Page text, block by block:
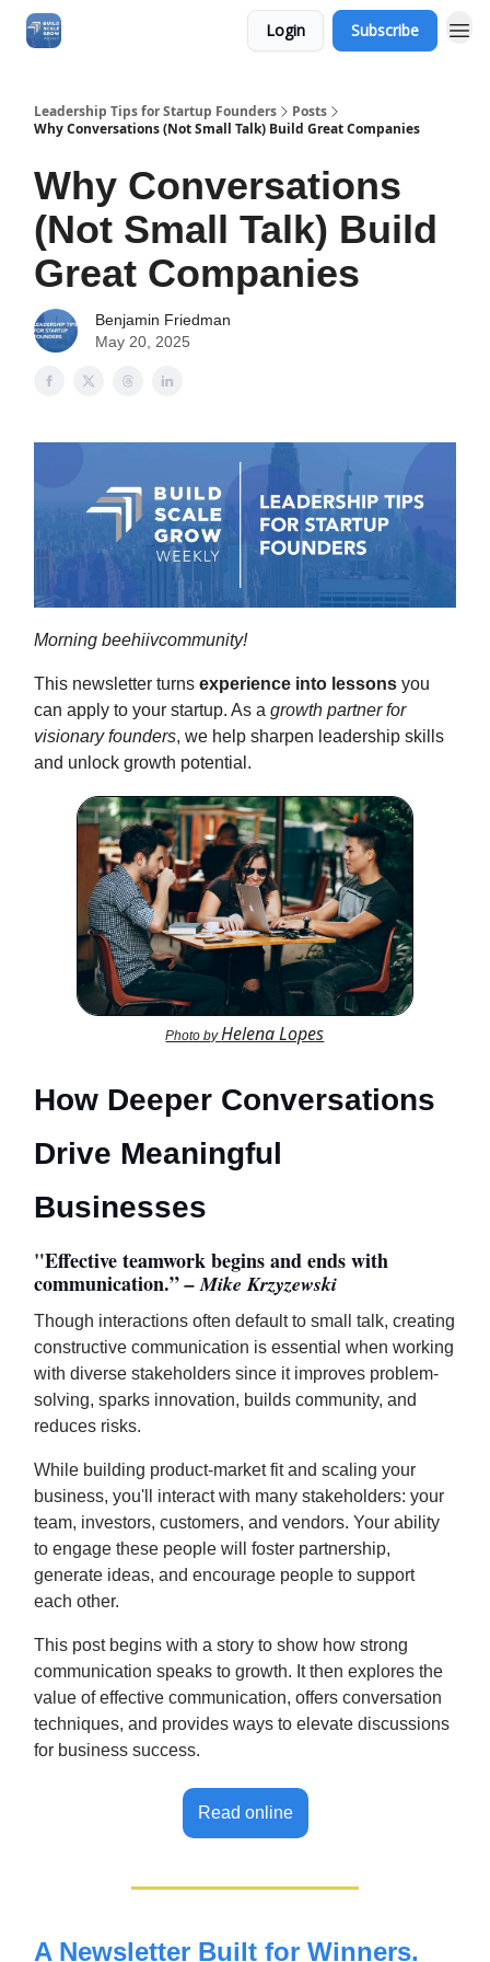
Login Subscribe
Leadership Tips for Startup Founders
Posts
Why Conversations (Not Small Talk) Build Great Companies
Why Conversations
(Not Small Talk) Build
Great Companies
Benjamin Friedman
May 20, 2025
Morning beehiivcommunity!
This newsletter turns experience into lessons you
can apply to your startup. As a growth partner for
visionary founders, we help sharpen leadership skills
and unlock growth potential.
Photo byHelena Lopes
How Deeper Conversations
Drive Meaningful
Businesses
"Effective teamwork begins and ends with
communication.”– Mike Krzyzewski
Though interactions often default to small talk, creating
constructive communication is essential when working
with diverse stakeholders since it improves problem-
solving, sparks innovation, builds community, and
reduces risks.
While building product-market fit and scaling your
business, you'll interact with many stakeholders: your
team, investors, customers, and vendors. Your ability
to engage these people will foster partnership,
generate ideas, and encourage people to support
each other.
This post begins with a story to show how strong
communication speaks to growth. It then explores the
value of effective communication, offers conversation
techniques, and provides ways to elevate discussions
for business success.
Read online
A Newsletter Built for Winners.